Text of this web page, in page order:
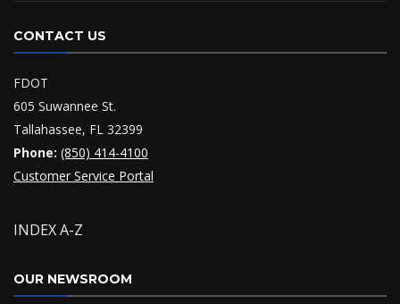
CONTACT US
FDOT
605 Suwannee St.
Tallahassee, FL 32399
Phone: (850) 414-4100
Customer Service Portal
INDEX A-Z
OUR NEWSROOM